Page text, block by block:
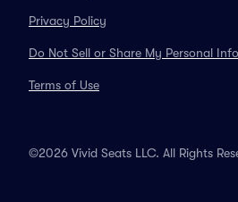
Privacy Policy
Do Not Sell or Share My Personal
Terms of Use
©2026 Vivid Seats LLC. All Rights